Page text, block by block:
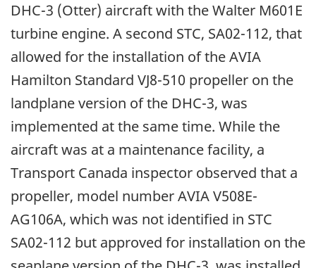
DHC-3 (Otter) aircraft with the Walter M601E
turbine engine. A second STC, SA02-112, that
allowed for the installation of the AVIA
Hamilton Standard VJ8-510 propeller on the
landplane version of the DHC-3, was
implemented at the same time. While the
aircraft was at a maintenance facility, a
Transport Canada inspector observed that a
propeller, model number AVIA V508E-
AG106A, which was not identified in STC
SA02-112 but approved for installation on the